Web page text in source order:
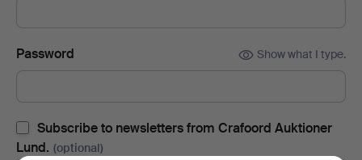
Password Show what I type.
Subscribe to newsletters from Crafoord Auktioner
Lund. (optional)